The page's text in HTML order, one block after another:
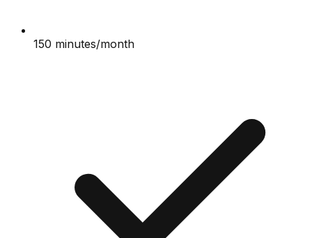
150 minutes/month